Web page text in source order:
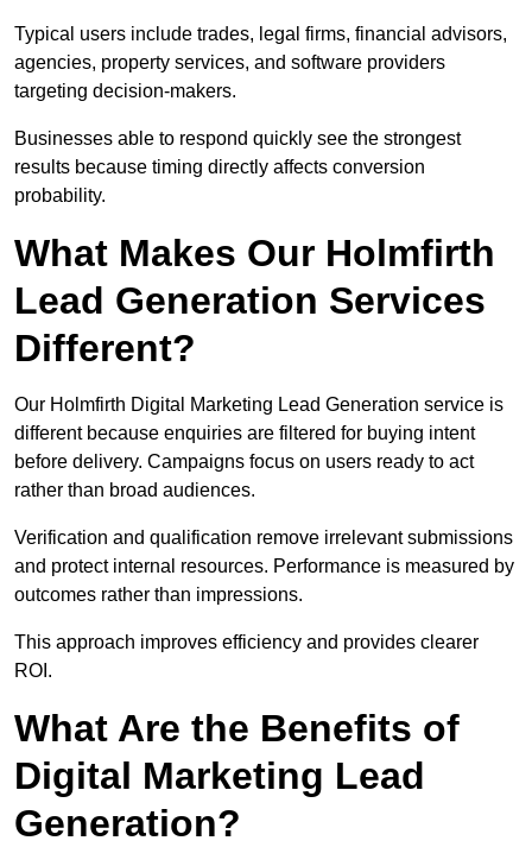
Typical users include trades, legal firms, financial advisors,
agencies, property services, and software providers
targeting decision-makers.
Businesses able to respond quickly see the strongest
results because timing directly affects conversion
probability.
What Makes Our Holmfirth
Lead Generation Services
Different?
Our Holmfirth Digital Marketing Lead Generation service is
different because enquiries are filtered for buying intent
before delivery. Campaigns focus on users ready to act
rather than broad audiences.
Verification and qualification remove irrelevant submissions
and protect internal resources. Performance is measured by
outcomes rather than impressions.
This approach improves efficiency and provides clearer
ROI.
What Are the Benefits of
Digital Marketing Lead
Generation?